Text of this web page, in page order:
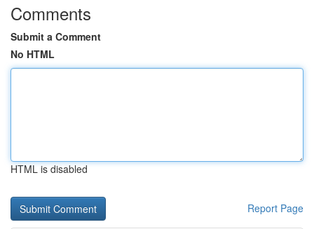
Comments
Submit a Comment
No HTML
HTML is disabled
Report Page